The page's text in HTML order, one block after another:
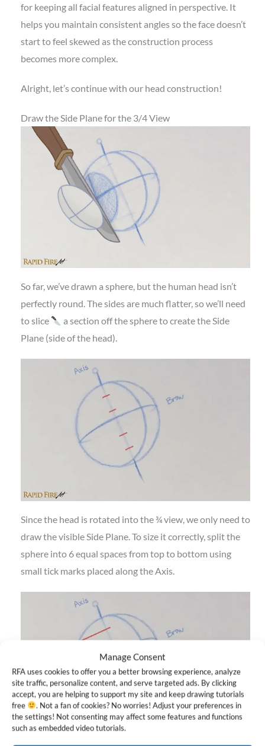
Manage Consent
RFA uses cookies to offer you a better browsing experience, analyze
site traffic, personalize content, and serve targeted ads. By clicking
accept, you are helping to support my site and keep drawing tutorials
free
. Not a fan of cookies? No worries! Adjust your preferences in
the settings! Not consenting may affect some features and functions
such as embedded video tutorials.
for keeping all facial features aligned in perspective. It
helps you maintain consistent angles so the face doesn’t
start to feel skewed as the construction process
becomes more complex.
Alright, let’s continue with our head construction!
Draw the Side Plane for the 3/4 View
So far, we’ve drawn a sphere, but the human head isn’t
perfectly round. The sides are much flatter, so we’ll need
to slice
a section off the sphere to create the Side
Plane (side of the head).
Since the head is rotated into the ¾ view, we only need to
draw the visible Side Plane. To size it correctly, split the
sphere into 6 equal spaces from top to bottom using
small tick marks placed along the Axis.